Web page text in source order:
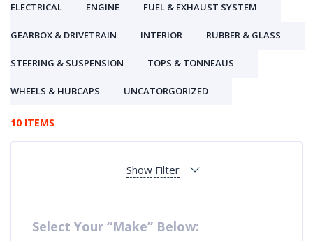
ELECTRICAL ENGINE FUEL & EXHAUST SYSTEM
GEARBOX & DRIVETRAIN INTERIOR RUBBER & GLASS
STEERING & SUSPENSION TOPS & TONNEAUS
WHEELS & HUBCAPS UNCATORGORIZED
10 ITEMS
Show Filter
Select Your “Make” Below: